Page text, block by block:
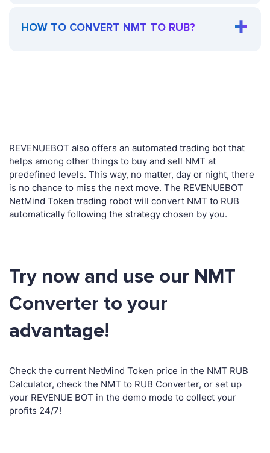
HOW TO CONVERT NMT TO RUB?
REVENUEBOT also offers an automated trading bot that
helps among other things to buy and sell NMT at
predefined levels. This way, no matter, day or night, there
is no chance to miss the next move. The REVENUEBOT
NetMind Token trading robot will convert NMT to RUB
automatically following the strategy chosen by you.
Try now and use our NMT
Converter to your
advantage!
Check the current NetMind Token price in the NMT RUB
Calculator, check the NMT to RUB Converter, or set up
your REVENUE BOT in the demo mode to collect your
profits 24/7!